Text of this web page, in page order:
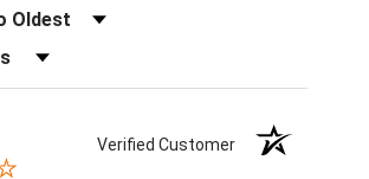
by Rating
Verified Customer